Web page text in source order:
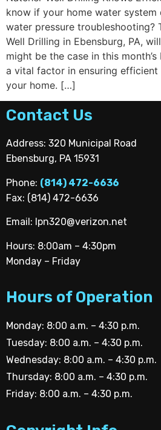
know if your home water
water pressure troubleshooting?
Well Drilling in Ebensburg, PA,
might be the case in this
a vital factor in ensuring
your home. […]
Contact Us
Address: 320 Municipal Road
Ebensburg, PA 15931
Phone: (814) 472-6636
Fax: (814) 472-6636
Email: lpn320@verizon.net
Hours: 8:00am – 4:30pm
Monday – Friday
Hours of Operation
Monday: 8:00 a.m. – 4:30 p.m.
Tuesday: 8:00 a.m. – 4:30 p.m.
Wednesday: 8:00 a.m. – 4:30 p.m.
Thursday: 8:00 a.m. – 4:30 p.m.
Friday: 8:00 a.m. – 4:30 p.m.